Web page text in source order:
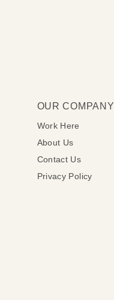
OUR COMPANY
Work Here
About Us
Contact Us
Privacy Policy